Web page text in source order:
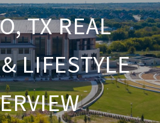
TX REAL
LIFESTYLE